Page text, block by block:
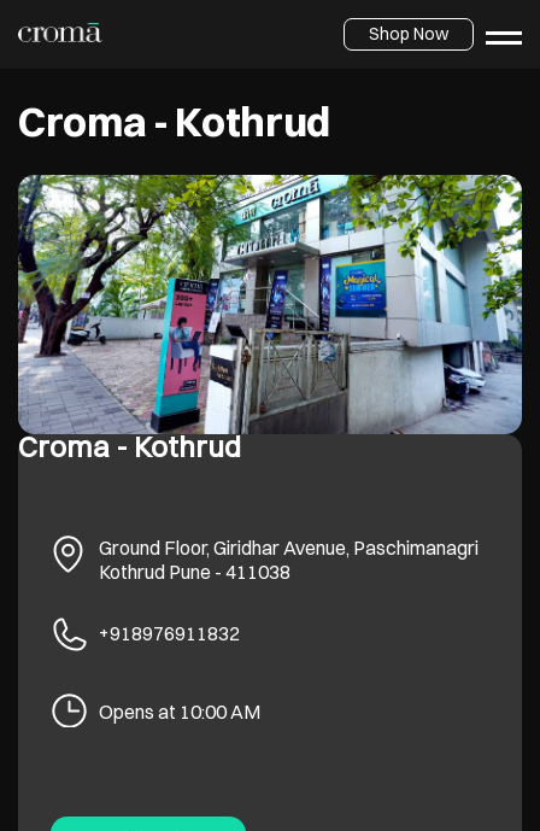
Shop Now
Croma - Kothrud
Croma - Kothrud
Ground Floor, Giridhar Avenue, Paschimanagri
Kothrud Pune- 411038
+918976911832
Opens at 10:00 AM